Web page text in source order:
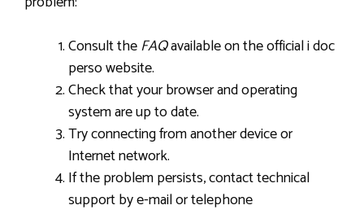
Consult theFAQavailable on the official i doc
perso website.
Check that your browser and operating
system are up to date.
Try connecting from another device or
Internet network.
If the problem persists, contact technical
support by e-mail or telephone